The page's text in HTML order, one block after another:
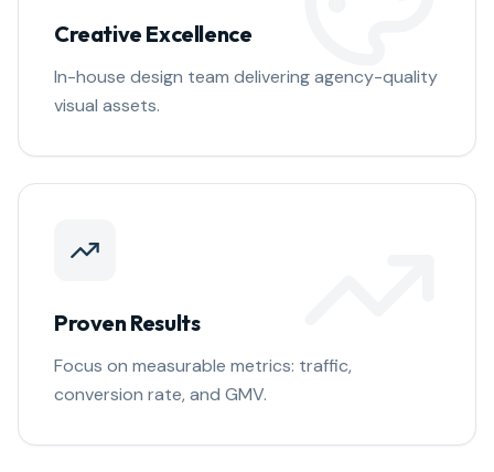
Creative Excellence
In-house design team delivering agency-quality
visual assets.
Proven Results
Focus on measurable metrics: traffic,
conversion rate, and GMV.